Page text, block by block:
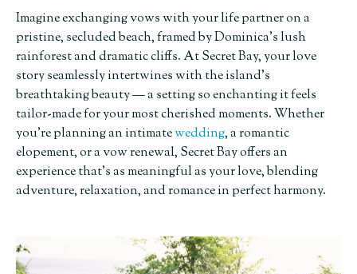
Imagine exchanging vows with your life partner on a
pristine, secluded beach, framed by Dominica’s lush
rainforest and dramatic cliffs. At Secret Bay, your love
story seamlessly intertwines with the island’s
breathtaking beauty — a setting so enchanting it feels
tailor-made for your most cherished moments. Whether
you’re planning an intimatewedding, a romantic
elopement, or a vow renewal, Secret Bay offers an
experience that’s as meaningful as your love, blending
adventure, relaxation, and romance in perfect harmony.